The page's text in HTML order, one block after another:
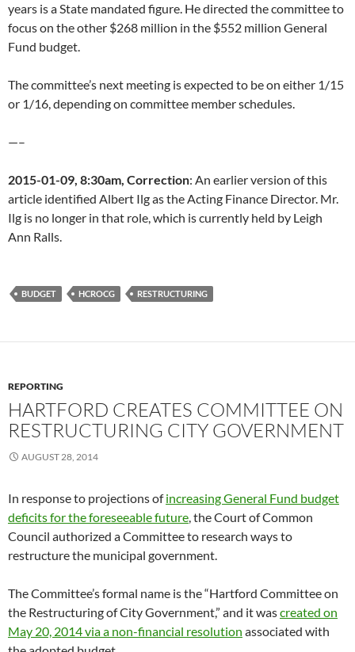
years is a State mandated figure. He directed the committee to
focus on the other $268 million in the $552 million General
Fund budget.
The committee’s next meeting is expected to be on either 1/15
or 1/16, depending on committee member schedules.
—–
2015-01-09, 8:30am, Correction: An earlier version of this
article identified Albert Ilg as the Acting Finance Director. Mr.
Ilg is no longer in that role, which is currently held by Leigh
Ann Ralls.
BUDGET HCROCG RESTRUCTURING
REPORTING
HARTFORD CREATES COMMITTEE ON
RESTRUCTURING CITY GOVERNMENT
AUGUST 28, 2014
In response to projections ofincreasing General Fund budget
deficits for the foreseeable future, the Court of Common
Council authorized a Committee to research ways to
restructure the municipal government.
The Committee’s formal name is the “Hartford Committee on
the Restructuring of City Government,” and it wascreated on
May 20, 2014 via a non-financial resolution associated with